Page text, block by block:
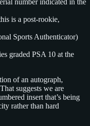
is a post‑rookie,
Sports Authenticator)
graded PSA 10 at the
of an autograph,
suggests we are
insert that’s being
rather than hard